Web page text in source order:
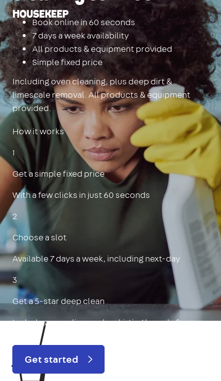
Housekeep
Book online in 60 seconds
7 days a week availability
All products & equipment provided
Simple fixed price
Including oven cleaning, plus deep dirt &
limescale removal. All products & equipment
provided.
How it works
1
Get a simple fixed price
With a few clicks in just 60 seconds
2
Choose a slot
Available 7 days a week, including next-day
3
Get a 5-star deep clean
Includes oven, limescale, skirting boards & more
Get started